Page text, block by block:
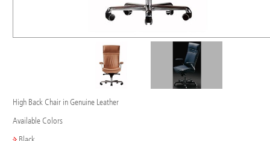
High Back Chair in Genuine Leather
Available Colors